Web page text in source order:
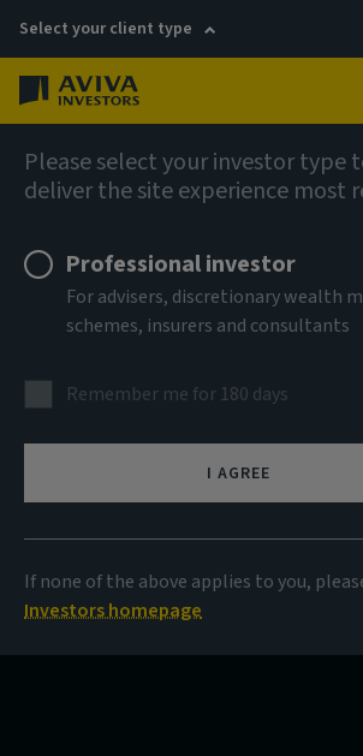
Select your client type
Please select your investor type
deliver the site experience most
Professional investor
For advisers, discretionary wealth
schemes, insurers and consultants
Remember me for 180 days
I AGREE
If none of the above applies to you,
Investors homepage
Views